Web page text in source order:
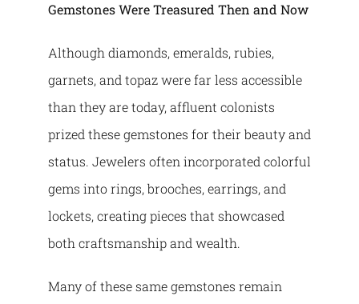
Gemstones Were Treasured Then and Now
Although diamonds, emeralds, rubies,
garnets, and topaz were far less accessible
than they are today, affluent colonists
prized these gemstones for their beauty and
status. Jewelers often incorporated colorful
gems into rings, brooches, earrings, and
lockets, creating pieces that showcased
both craftsmanship and wealth.
Many of these same gemstones remain